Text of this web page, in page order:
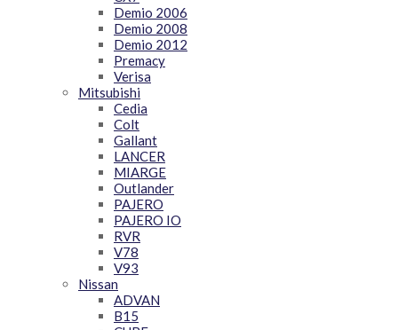
Demio 2006
Demio 2008
Demio 2012
Premacy
Verisa
Mitsubishi
Cedia
Colt
Gallant
LANCER
MIARGE
Outlander
PAJERO
PAJERO IO
RVR
V78
V93
Nissan
ADVAN
B15